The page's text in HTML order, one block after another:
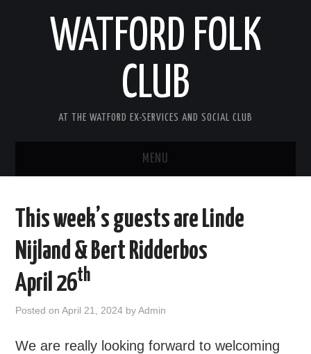
WATFORD FOLK
CLUB
AT THE WATFORD EX-SERVICES AND SOCIAL CLUB
MENU
COMING SOON
SONG COMPETITION 2026
ABOUT THE CLUB
This week’s guests are Linde
Nijland & Bert Ridderbos
April 26th
Posted onApril 21, 2024 byAdmin
We are really looking forward to welcoming